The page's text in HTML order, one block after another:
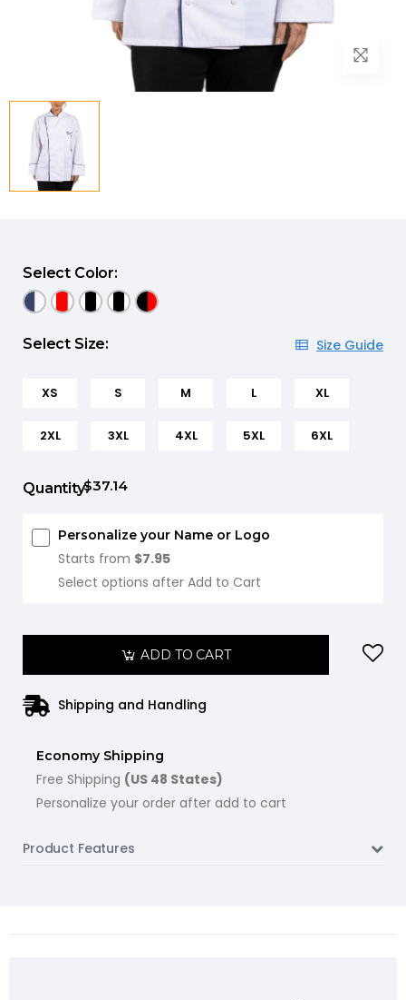
Select Color:
Select Size: Size Guide
XS S M L XL
2XL 3XL 4XL 5XL 6XL
Quantity:$37.14
Personalize your Name or Logo
Starts from $7.95
Select options after Add to Cart
ADD TO CART
Shipping and Handling
Economy Shipping
Free Shipping (US 48 States)
Personalize your order after add to cart
Product Features